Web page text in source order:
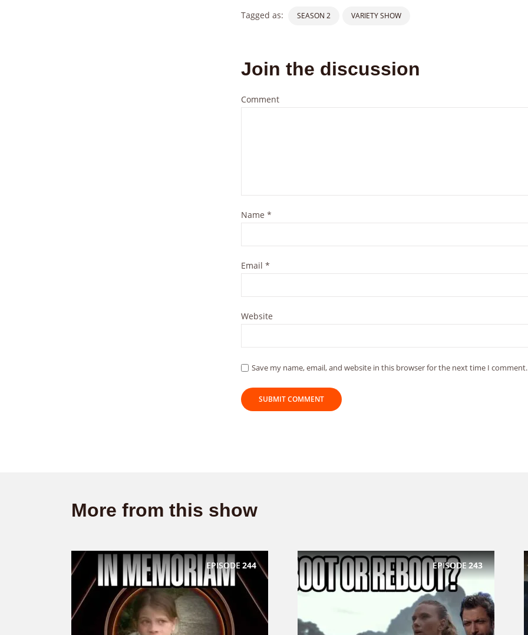
Tagged as: SEASON 2 VARIETY SHOW
Join the discussion
Comment
Name *
Email *
Website
Save my name, email, and website in this browser for the next time I comment.
More from this show
EPISODE 244 EPISODE243